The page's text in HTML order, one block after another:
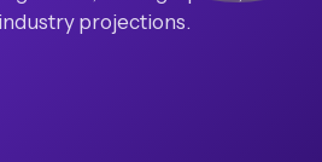
projections.